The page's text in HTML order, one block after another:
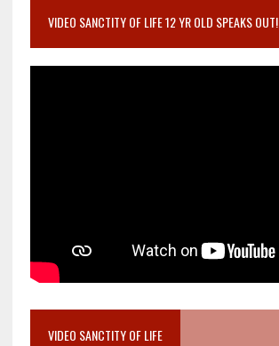
VIDEO SANCTITY OF LIFE 12 YR OLD SPEAKS OUT!
VIDEO SANCTITY OF LIFE